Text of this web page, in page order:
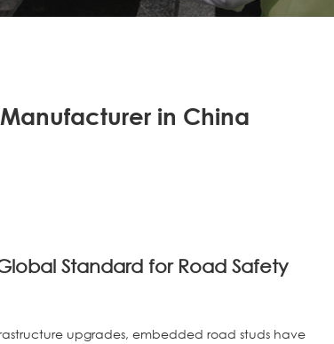
in China
Standard for Road Safety
upgrades, embedded road studs have